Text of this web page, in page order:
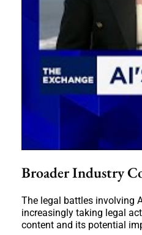
Broader Industry
The legal battles involving
increasingly taking legal
content and its potential